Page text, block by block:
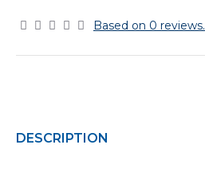
Based on 0 reviews.
DESCRIPTION